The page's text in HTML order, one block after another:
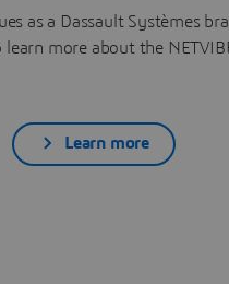
as a Dassault Systèmes
more about the
Learn more